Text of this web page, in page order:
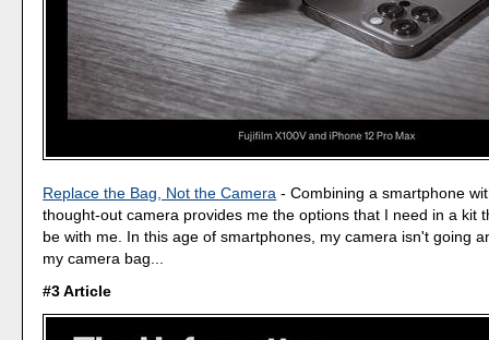
Replace the Bag, Not the Camera - Combining a smartphone
thought-out camera provides me the options that I need in a kit
be with me. In this age of smartphones, my camera isn't going
my camera bag...
#3 Article